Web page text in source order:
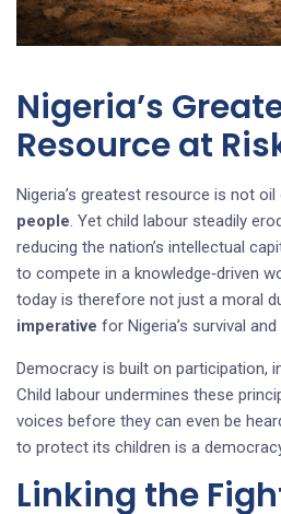
Nigeria’s
Resource at
Nigeria’s greatest resource is not
people. Yet child labour steadily
reducing the nation’s intellectual
to compete in a knowledge‑driven
today is therefore not just a moral
imperative for Nigeria’s survival
Democracy is built on participation,
Child labour undermines these
voices before they can even be
to protect its children is a
Linking the